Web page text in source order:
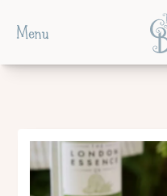
Menu